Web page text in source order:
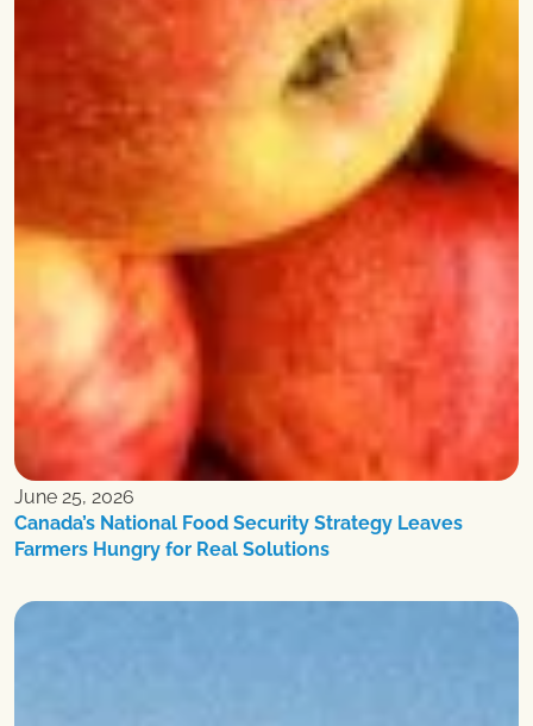
June 25, 2026
Canada’s National Food Security Strategy Leaves
Farmers Hungry for Real Solutions